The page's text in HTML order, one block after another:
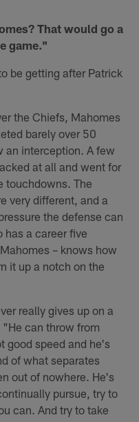
That would go a
game."
be getting after Patrick
the Chiefs, Mahomes
barely over 50
an interception. A few
at all and went for
touchdowns. The
very different, and a
the defense can
has a career five
– knows how
it up a notch on the
really gives up on a
can throw from
good speed and he's
of what separates
out of nowhere. He's
pursue, try to
can. And try to take